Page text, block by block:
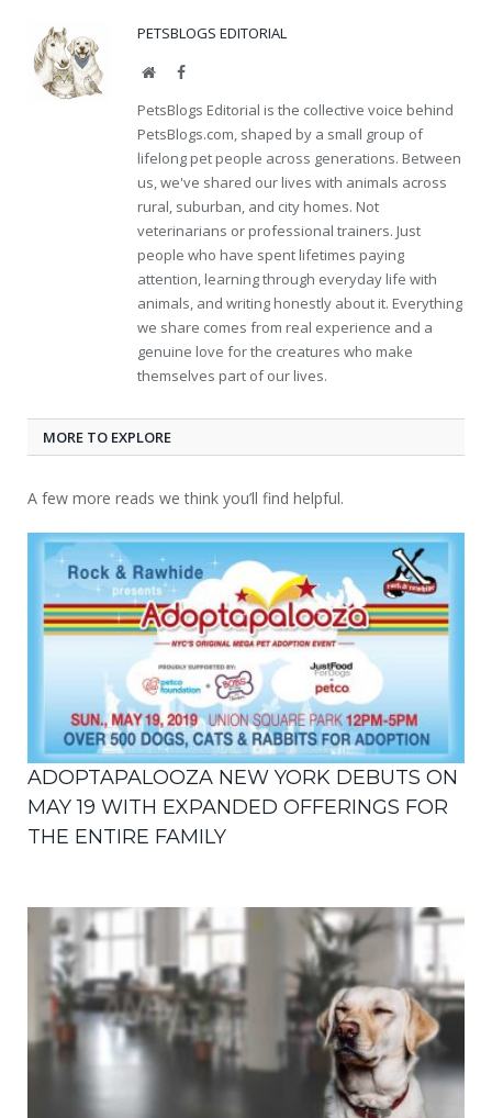
PETSBLOGS EDITORIAL
WebsiteFacebook
PetsBlogs Editorial is the collective voice behind
PetsBlogs.com, shaped by a small group of
lifelong pet people across generations. Between
us, we've shared our lives with animals across
rural, suburban, and city homes. Not
veterinarians or professional trainers. Just
people who have spent lifetimes paying
attention, learning through everyday life with
animals, and writing honestly about it. Everything
we share comes from real experience and a
genuine love for the creatures who make
themselves part of our lives.
MORE TO EXPLORE
A few more reads we think you’ll find helpful.
ADOPTAPALOOZA NEW YORK DEBUTS ON
MAY 19 WITH EXPANDED OFFERINGS FOR
THE ENTIRE FAMILY